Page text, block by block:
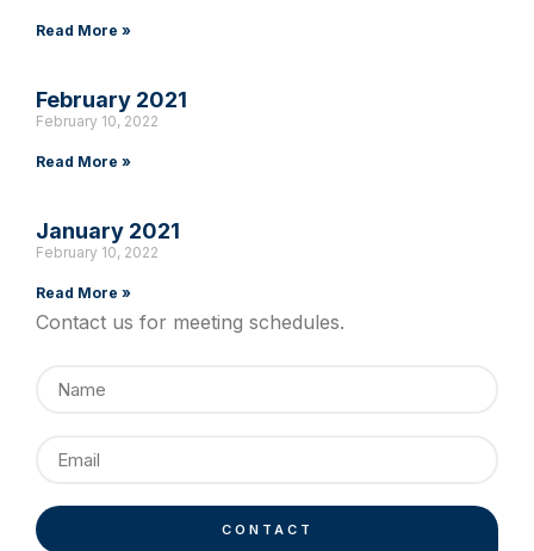
Read More »
February 2021
February 10, 2022
Read More »
January 2021
February 10, 2022
Read More »
Contact us for meeting schedules.
CONTACT